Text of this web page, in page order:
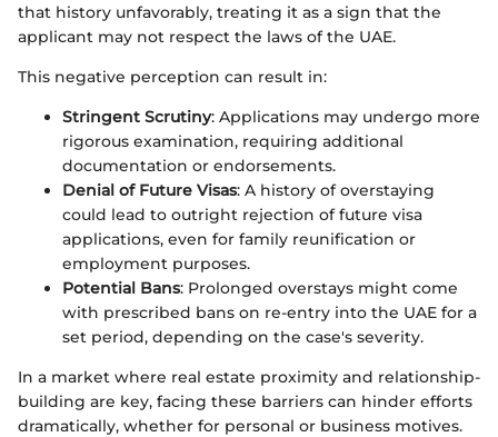
that history unfavorably, treating it as a sign that the
applicant may not respect the laws of the UAE.
This negative perception can result in:
Stringent Scrutiny: Applications may undergo more
rigorous examination, requiring additional
documentation or endorsements.
Denial of Future Visas: A history of overstaying
could lead to outright rejection of future visa
applications, even for family reunification or
employment purposes.
Potential Bans: Prolonged overstays might come
with prescribed bans on re-entry into the UAE for a
set period, depending on the case's severity.
In a market where real estate proximity and relationship-
building are key, facing these barriers can hinder efforts
dramatically, whether for personal or business motives.